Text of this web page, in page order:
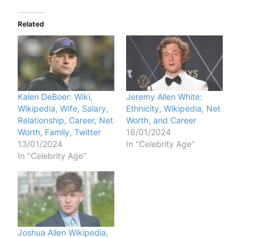
Related
Kalen DeBoer: Wiki,
Wikipedia, Wife, Salary,
Relationship, Career, Net
Worth, Family, Twitter
13/01/2024
In "Celebrity Age"
Jeremy Allen White:
Ethnicity, Wikipedia, Net
Worth, and Career
16/01/2024
In "Celebrity Age"
Joshua Allen Wikipedia,